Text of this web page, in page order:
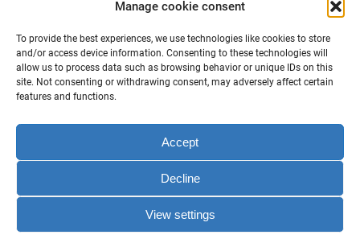
Manage cookie consent
To provide the best experiences, we use technologies like cookies to store
and/or access device information. Consenting to these technologies will
allow us to process data such as browsing behavior or unique IDs on this
site. Not consenting or withdrawing consent, may adversely affect certain
features and functions.
Accept
Decline
View settings
configuration
Tool
configuration
Occupational
safety
development
Electric Force
System provider
Terms & ConditionsLegal notice and privacy